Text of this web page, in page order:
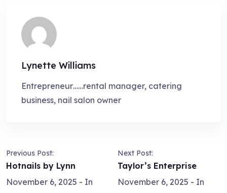
Lynette Williams
Entrepreneur……rental manager, catering
business, nail salon owner
Previous Post:
Hotnails by Lynn
November 6, 2025 - In
Next Post:
Taylor’s Enterprise
November 6, 2025 - In